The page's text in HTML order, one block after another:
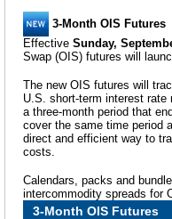
3-Month OIS Futures
Effective Sunday,
Swap (OIS) futures will
The new OIS futures will
U.S. short-term interest
a three-month period that
cover the same time period
direct and efficient way to
costs.
Calendars, packs and
intercommodity spreads for
3-Month OIS Futures